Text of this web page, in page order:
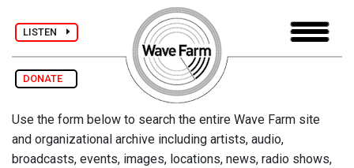
LISTEN
DONATE
Use the form below to search the entire Wave Farm site
and organizational archive including artists, audio,
broadcasts, events, images, locations, news, radio shows,